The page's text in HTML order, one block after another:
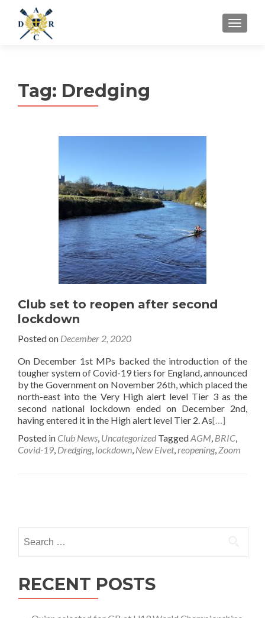
MENU
Tag: Dredging
Club set to reopen after second
lockdown
Posted on December 2, 2020
On December 1st MPs backed the introduction of the
tougher system of Covid-19 tiers for England, announced
by the Government on November 26th, which placed the
north-east into the Very High alert level Tier 3 as the
second national lockdown ended on December 2nd,
having entered it in the High alert level Tier 2. As[…]
Posted in Club News, Uncategorized TaggedAGM, BRIC,
Covid-19, Dredging, lockdown, New Elvet,reopening, Zoom
navigation
for:
RECENT POSTS